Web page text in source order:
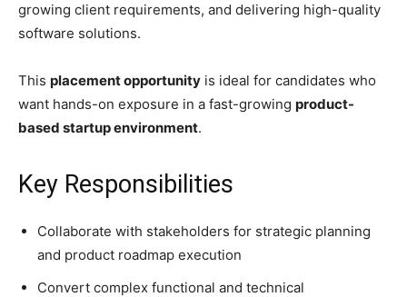
growing client requirements, and delivering high-quality
software solutions.
This placement opportunity is ideal for candidates who
want hands-on exposure in a fast-growing product-
based startup environment.
Key Responsibilities
Collaborate with stakeholders for strategic planning
and product roadmap execution
Convert complex functional and technical